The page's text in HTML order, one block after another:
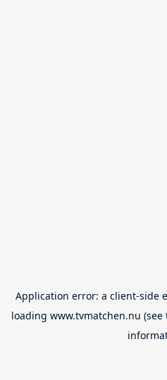
Application error: a client-side
loading www.tvmatchen.nu (see